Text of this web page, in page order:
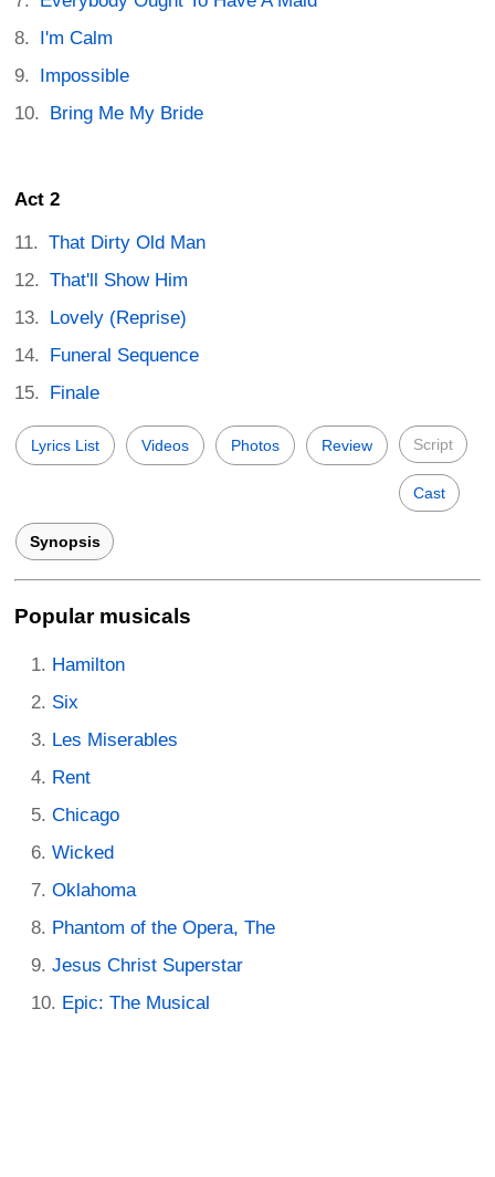
I'm Calm
Impossible
Bring Me My Bride
Act 2
That Dirty Old Man
That'll Show Him
Lovely (Reprise)
Funeral Sequence
Finale
Lyrics List Videos Photos Review Script
Cast
Synopsis
Popular musicals
Hamilton
Six
Les Miserables
Rent
Chicago
Wicked
Oklahoma
Phantom of the Opera, The
Jesus Christ Superstar
Epic: The Musical